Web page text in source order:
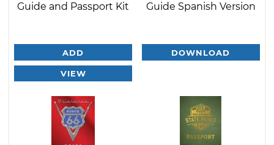
Guide and Passport Kit
ADD
VIEW
Guide Spanish Version
DOWNLOAD